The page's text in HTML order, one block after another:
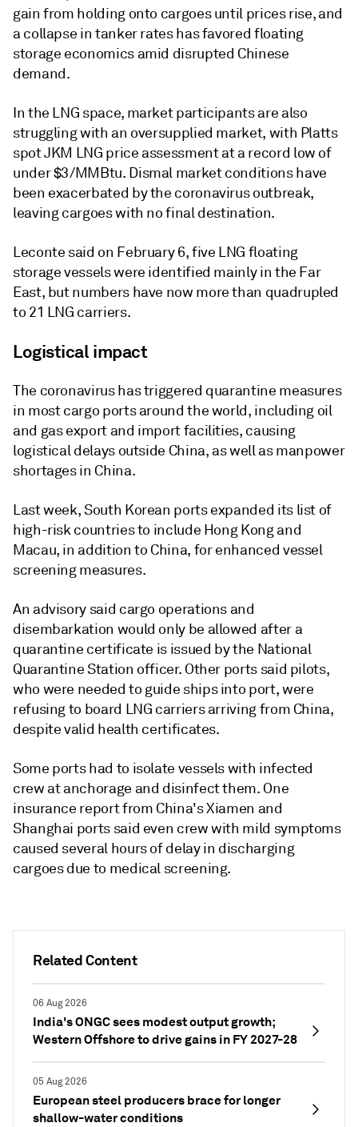
Related Content
06 Aug 2026
India's ONGC sees modest output growth;
Western Offshore to drive gains in FY 2027-28
05 Aug 2026
European steel producers brace for longer
shallow-water conditions
gain from holding onto cargoes until prices rise, and
a collapse in tanker rates has favored floating
storage economics amid disrupted Chinese
demand.
In the LNG space, market participants are also
struggling with an oversupplied market, with Platts
spot JKM LNG price assessment at a record low of
under $3/MMBtu. Dismal market conditions have
been exacerbated by the coronavirus outbreak,
leaving cargoes with no final destination.
Leconte said on February 6, five LNG floating
storage vessels were identified mainly in the Far
East, but numbers have now more than quadrupled
to 21 LNG carriers.
Logistical impact
The coronavirus has triggered quarantine measures
in most cargo ports around the world, including oil
and gas export and import facilities, causing
logistical delays outside China, as well as manpower
shortages in China.
Last week, South Korean ports expanded its list of
high-risk countries to include Hong Kong and
Macau, in addition to China, for enhanced vessel
screening measures.
An advisory said cargo operations and
disembarkation would only be allowed after a
quarantine certificate is issued by the National
Quarantine Station officer. Other ports said pilots,
who were needed to guide ships into port, were
refusing to board LNG carriers arriving from China,
despite valid health certificates.
Some ports had to isolate vessels with infected
crew at anchorage and disinfect them. One
insurance report from China's Xiamen and
Shanghai ports said even crew with mild symptoms
caused several hours of delay in discharging
cargoes due to medical screening.